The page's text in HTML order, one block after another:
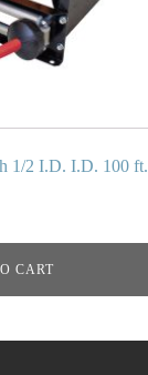
1/2 I.D. I.D. 100 ft.
CART